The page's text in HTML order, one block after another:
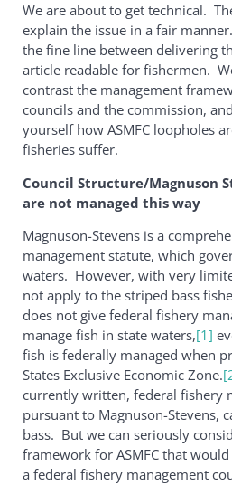
We are about to get technical.
explain the issue in a fair
the fine line between delivering
article readable for fishermen.
contrast the management
councils and the commission,
yourself how ASMFC loopholes
fisheries suffer.
Council Structure/Magnuson
are not managed this way
Magnuson-Stevens is a
management statute, which
waters. However, with very
not apply to the striped bass
does not give federal fishery
manage fish in state waters,[1]
fish is federally managed when
States Exclusive Economic Zone.
currently written, federal fishery
pursuant to Magnuson-Stevens,
bass. But we can seriously
framework for ASMFC that
a federal fishery management